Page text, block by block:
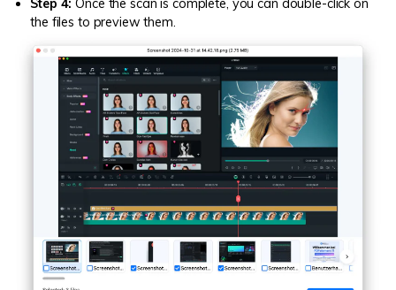
Step 4:Once the scan is complete, you can double-click on
the files to preview them.